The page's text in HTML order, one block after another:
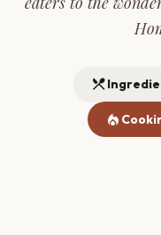
restaurant_menu
local_fire_department